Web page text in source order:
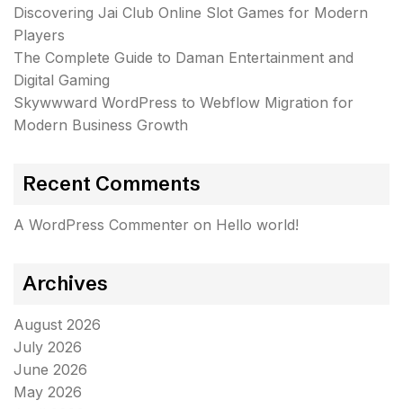
Discovering Jai Club Online Slot Games for Modern
Players
The Complete Guide to Daman Entertainment and
Digital Gaming
Skywwward WordPress to Webflow Migration for
Modern Business Growth
Recent Comments
A WordPress Commenter on Hello world!
Archives
August 2026
July 2026
June 2026
May 2026